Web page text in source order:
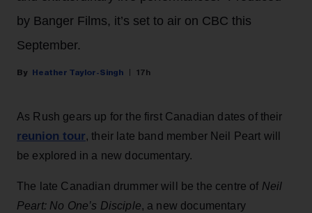
by Banger Films, it’s set to air on CBC this
September.
Heather Taylor-Singh 17h
As Rush gears up for the first Canadian dates of their
reunion tour, their late band member Neil Peart will
be explored in a new documentary.
The late Canadian drummer will be the centre of Neil
Peart: No One’s Disciple, a new documentary